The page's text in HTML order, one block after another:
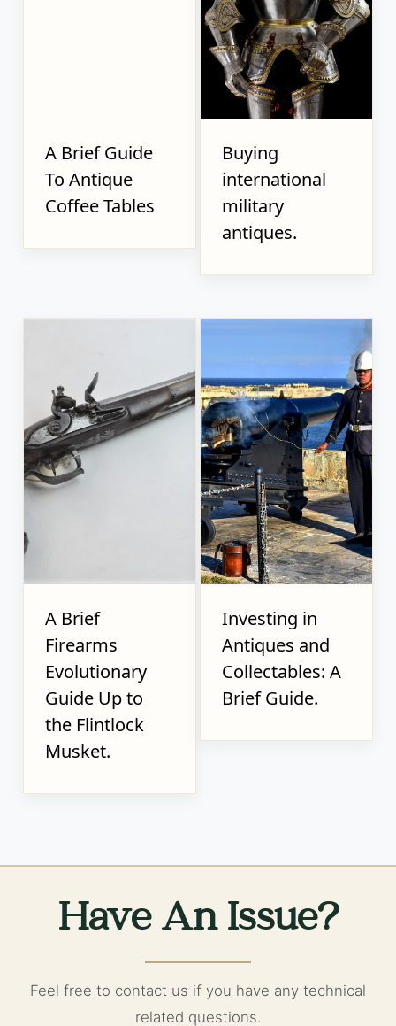
A Brief Guide
To Antique
Coffee Tables
Buying
international
military
antiques.
A Brief
Firearms
Evolutionary
Guide Up to
the Flintlock
Musket.
Investing in
Antiques and
Collectables: A
Brief Guide.
Have An Issue?
Feel free to contact us if you have any technical
related questions.